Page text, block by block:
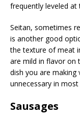
frequently leveled at
Seitan, sometimes
is another good
the texture of meat
are mild in flavor on
dish you are making
unnecessary in most
Sausages